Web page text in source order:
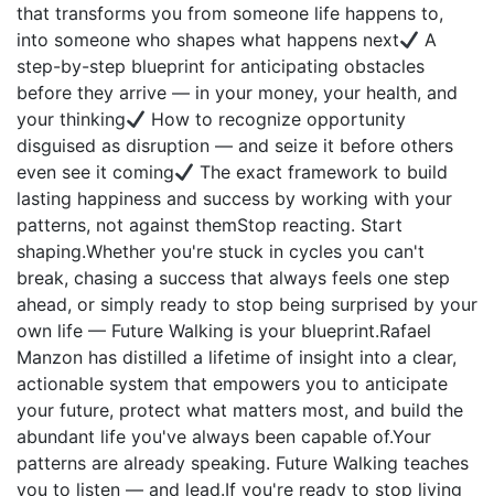
that transforms you from someone life happens to,
into someone who shapes what happens next
A
step-by-step blueprint for anticipating obstacles
before they arrive — in your money, your health, and
your thinking
How to recognize opportunity
disguised as disruption — and seize it before others
even see it coming
The exact framework to build
lasting happiness and success by working with your
patterns, not against themStop reacting. Start
shaping.Whether you're stuck in cycles you can't
break, chasing a success that always feels one step
ahead, or simply ready to stop being surprised by your
own life — Future Walking is your blueprint.Rafael
Manzon has distilled a lifetime of insight into a clear,
actionable system that empowers you to anticipate
your future, protect what matters most, and build the
abundant life you've always been capable of.Your
patterns are already speaking. Future Walking teaches
you to listen — and lead.If you're ready to stop living